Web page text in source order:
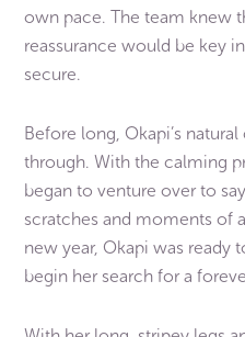
own pace. The team knew
reassurance would be key
secure.
Before long, Okapi’s
through. With the calming
began to venture over to
scratches and moments of
new year, Okapi was ready
begin her search for a